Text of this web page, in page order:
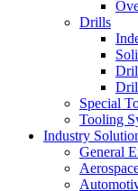
Drills
Special
Tooling
Industry
General